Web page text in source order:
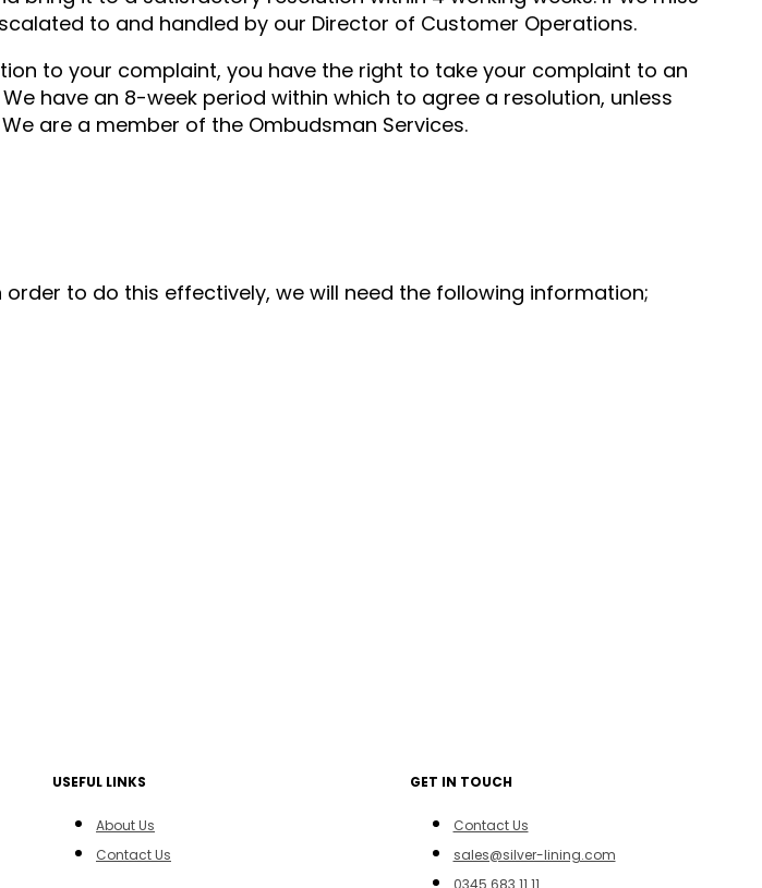
to and handled by our Director of Customer Operations.
to your complaint, you have the right to take your complaint to an
have an 8-week period within which to agree a resolution, unless
are a member of the Ombudsman Services.
to do this effectively, we will need the following information;
USEFUL LINKS
About Us
Contact Us
GET IN TOUCH
Contact Us
sales@silver-lining.com
0345 683 11 11